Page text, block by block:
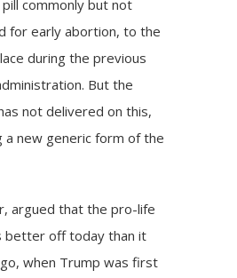
pill commonly but not
for early abortion, to the
during the previous
But the
not delivered on this,
a new generic form of the
argued that the pro-life
better off today than it
when Trump was first